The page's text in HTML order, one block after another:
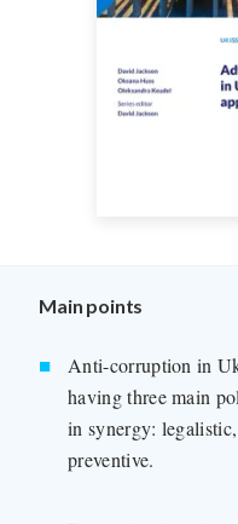
Main points
Anti-corruption in
having three main
in synergy:
preventive.